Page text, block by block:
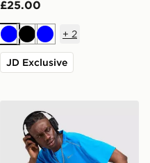
£25.00
BlueBlackBlue
+ 2
JD Exclusive
Nike Miler 1.0 T-Shirt